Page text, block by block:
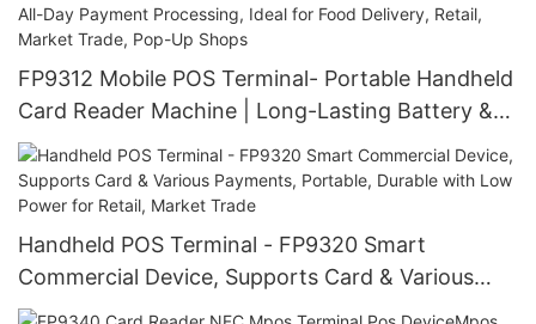
FP9312 Mobile POS Terminal- Portable Handheld
Card Reader Machine | Long-Lasting Battery &
Low Power Design for All-Day Payment
Processing, Ideal for Food Delivery, Retail,
Market Trade, Pop-Up Shops
Handheld POS Terminal - FP9320 Smart
Commercial Device, Supports Card & Various
Payments, Portable, Durable with Low Power for